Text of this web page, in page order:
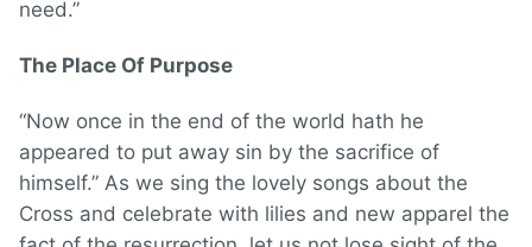
need.”
The Place Of Purpose
“Now once in the end of the world hath he
appeared to put away sin by the sacrifice of
himself.” As we sing the lovely songs about the
Cross and celebrate with lilies and new apparel the